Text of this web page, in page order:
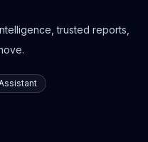
trusted reports,